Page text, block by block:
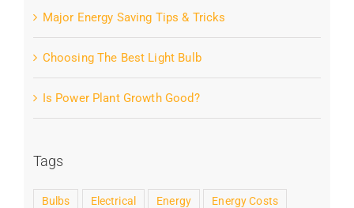
Major Energy Saving Tips & Tricks
Choosing The Best Light Bulb
Is Power Plant Growth Good?
Tags
Bulbs Electrical Energy Energy Costs